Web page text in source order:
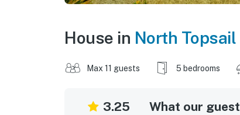
House in North Topsail
Max 11 guests 5 bedrooms
3.25 What our